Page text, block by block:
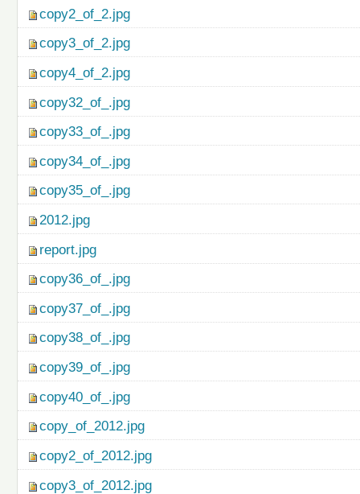
copy2_of_2.jpg
copy3_of_2.jpg
copy4_of_2.jpg
copy32_of_.jpg
copy33_of_.jpg
copy34_of_.jpg
copy35_of_.jpg
2012.jpg
report.jpg
copy36_of_.jpg
copy37_of_.jpg
copy38_of_.jpg
copy39_of_.jpg
copy40_of_.jpg
copy_of_2012.jpg
copy2_of_2012.jpg
copy3_of_2012.jpg